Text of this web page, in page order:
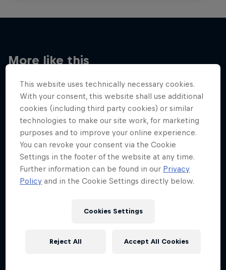
More like this
This website uses technically necessary cookies.
With your consent, this website shall use additional
cookies (including third party cookies) or similar
technologies to make our site work, for marketing
purposes and to improve your online experience.
You can revoke your consent via the Cookie
Settings in the footer of the website at any time.
Further information can be found in our Privacy
Policy and in the Cookie Settings directly below.
Cookies Settings
Reject All Accept All Cookies